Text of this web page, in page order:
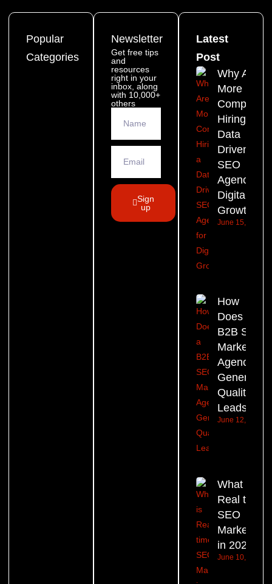
Popular
Categories
Newsletter
Get free tips
and
resources
right in your
inbox, along
with 10,000+
others
Sign
up
Latest
Post
Why Are
More
Companies
Hiring a
Data
Driven
SEO
Agency for
Digital
Growth?
June 15, 2026
How
Does a
B2B SEO
Marketing
Agency
Generate
Quality
Leads?
June 12, 2026
What is
Real time
SEO
Marketing
in 2026?
June 10, 2026